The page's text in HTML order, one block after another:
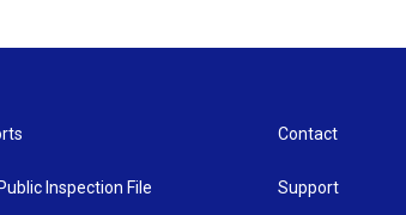
Inspection File
Contact
Support